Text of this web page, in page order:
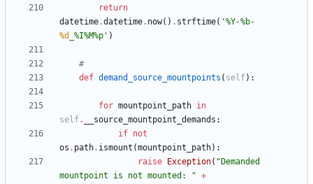
return
datetime.datetime. now( ) . strftime( '%Y-%b-
%d
%I%M%p ' )
#
def demand_source_mountpoints ( self) :
for mountpoint_path in
self. __source_mountpoint_demands :
if not
os . path. ismount (mountpoint_path) :
raise
Exception( " Demanded
mountpoint is not mounted:
" +